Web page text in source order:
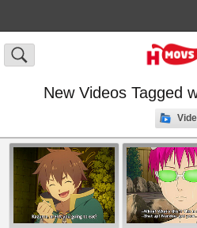
New Videos Tagged